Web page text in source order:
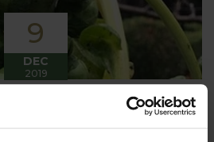
9
DEC
2019
in the Kitchen
Garden